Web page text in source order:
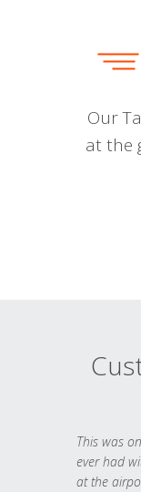
Our
at the
This was
ever had
at the